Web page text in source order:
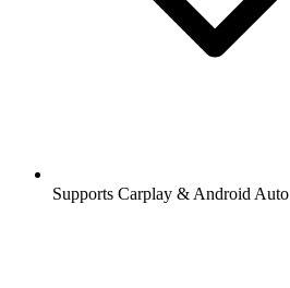
Supports Carplay & Android Auto